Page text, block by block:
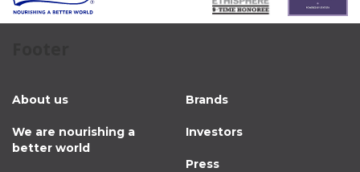
About us
We are nourishing a
better world
Brands
Investors
Press